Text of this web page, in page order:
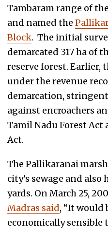
Tambaram range of
and named the
Block. The initial
demarcated 317 ha of
reserve forest. Earlier,
under the revenue
demarcation,
against encroachers
Tamil Nadu Forest
Act.
The Pallikaranai
city’s sewage and
yards. On March 25,
Madras said, “It would
economically sensible